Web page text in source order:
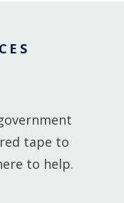
tape to
to help.